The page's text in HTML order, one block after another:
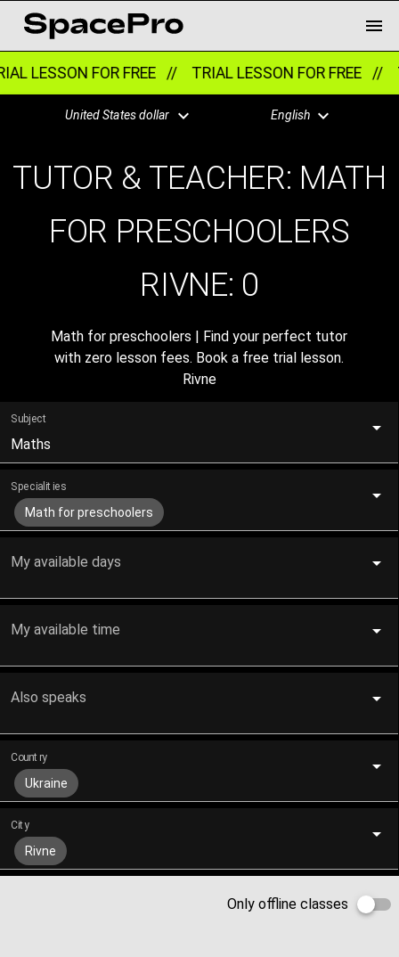
LESSON FOR FREE // TRIAL LESSON FOR FREE //
United States dollar English
TUTOR & TEACHER: MATH
FOR PRESCHOOLERS
RIVNE: 0
Math for preschoolers | Find your perfect tutor
with zero lesson fees. Book a free trial lesson.
Rivne
Subject
Maths
Specialities
Math for preschoolers
My available days
My available time
Also speaks
Country
Ukraine
City
Rivne
Only offline classes